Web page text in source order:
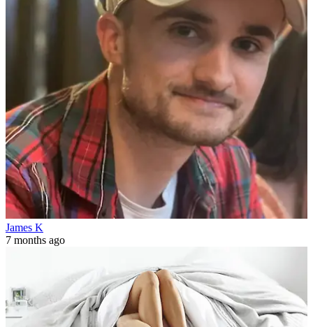
James K
7 months ago